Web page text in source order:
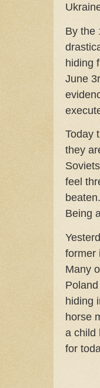
By the
hiding
June
Today
they
feel
Being
former
Many
hiding
horse
a child
for